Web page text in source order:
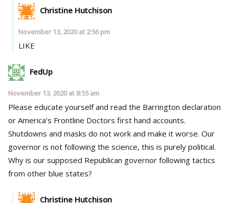
Christine Hutchison
November 13, 2020 at 2:56 pm
LIKE
FedUp
November 13, 2020 at 8:55 am
Please educate yourself and read the Barrington declaration
or America’s Frontline Doctors first hand accounts.
Shutdowns and masks do not work and make it worse. Our
governor is not following the science, this is purely political.
Why is our supposed Republican governor following tactics
from other blue states?
Christine Hutchison